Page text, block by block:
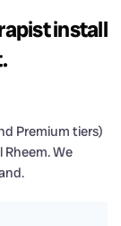
install
Premium tiers)
We